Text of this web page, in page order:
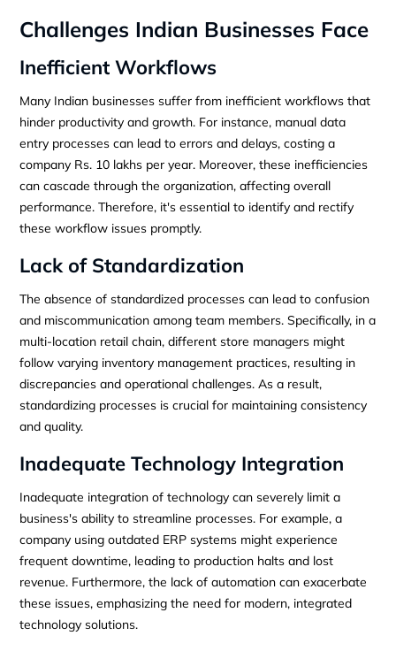
Challenges Indian Businesses Face
Inefficient Workflows
Many Indian businesses suffer from inefficient workflows that
hinder productivity and growth. For instance, manual data
entry processes can lead to errors and delays, costing a
company Rs. 10 lakhs per year. Moreover, these inefficiencies
can cascade through the organization, affecting overall
performance. Therefore, it's essential to identify and rectify
these workflow issues promptly.
Lack of Standardization
The absence of standardized processes can lead to confusion
and miscommunication among team members. Specifically, in a
multi-location retail chain, different store managers might
follow varying inventory management practices, resulting in
discrepancies and operational challenges. As a result,
standardizing processes is crucial for maintaining consistency
and quality.
Inadequate Technology Integration
Inadequate integration of technology can severely limit a
business's ability to streamline processes. For example, a
company using outdated ERP systems might experience
frequent downtime, leading to production halts and lost
revenue. Furthermore, the lack of automation can exacerbate
these issues, emphasizing the need for modern, integrated
technology solutions.